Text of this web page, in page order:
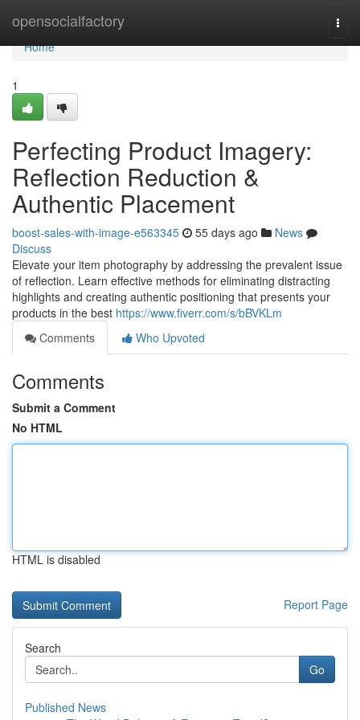
opensocialfactory
Home
Home
1
Perfecting Product Imagery:
Reflection Reduction &
Authentic Placement
boost-sales-with-image-e563345 55 days ago
News
Discuss
Elevate your item photography by addressing the prevalent issue
of reflection. Learn effective methods for eliminating distracting
highlights and creating authentic positioning that presents your
products in the best https://www.fiverr.com/s/bBVKLm
Comments
Who Upvoted
Comments
Submit a Comment
No HTML
HTML is disabled
Report Page
Search
Go
Published News